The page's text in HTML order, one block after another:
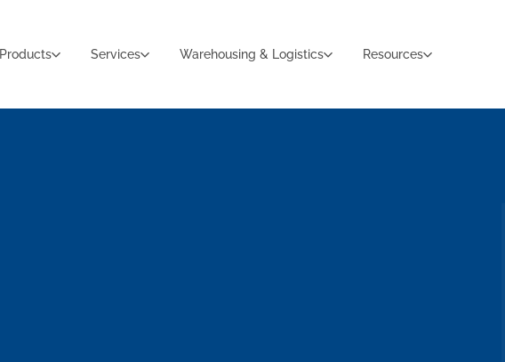
Products Services Warehousing & Logistics Resources